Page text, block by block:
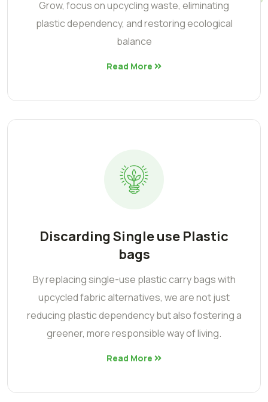
Grow, focus on upcycling waste, eliminating
plastic dependency, and restoring ecological
balance
Read More
Discarding Single use Plastic
bags
By replacing single-use plastic carry bags with
upcycled fabric alternatives, we are not just
reducing plastic dependency but also fostering a
greener, more responsible way of living.
Read More